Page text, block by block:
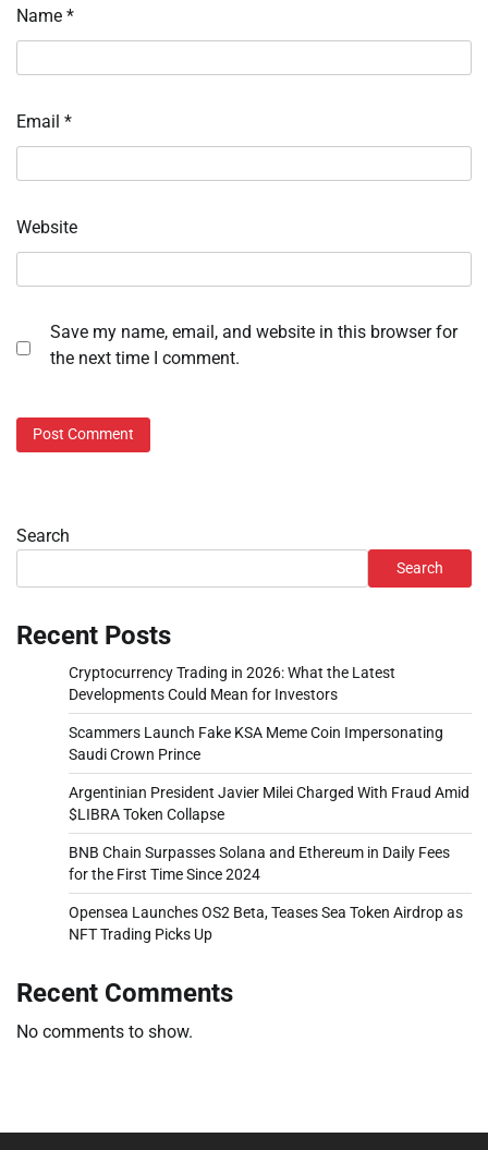
Name *
Email *
Website
Save my name, email, and website in this browser for
the next time I comment.
Search
Search
Recent Posts
Cryptocurrency Trading in 2026: What the Latest
Developments Could Mean for Investors
Scammers Launch Fake KSA Meme Coin Impersonating
Saudi Crown Prince
Argentinian President Javier Milei Charged With Fraud Amid
$LIBRA Token Collapse
BNB Chain Surpasses Solana and Ethereum in Daily Fees
for the First Time Since 2024
Opensea Launches OS2 Beta, Teases Sea Token Airdrop as
NFT Trading Picks Up
Recent Comments
No comments to show.